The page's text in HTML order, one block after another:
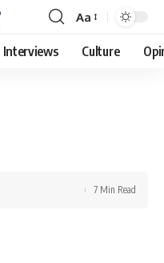
Font
Resizer
Aa
Interviews Culture
7 Min Read